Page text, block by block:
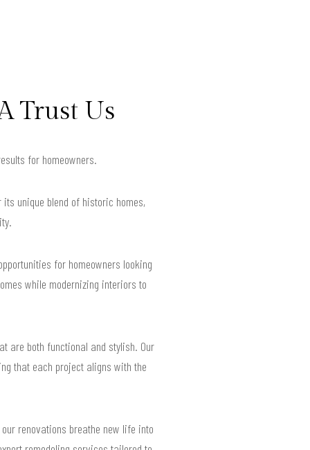
Trust Us
for homeowners.
unique blend of historic homes,
for homeowners looking
while modernizing interiors to
are both functional and stylish. Our
that each project aligns with the
renovations breathe new life into